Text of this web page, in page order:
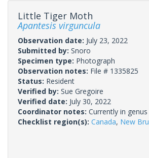
Little Tiger Moth
Apantesis virguncula
Observation date: July 23, 2022
Submitted by: Snoro
Specimen type: Photograph
Observation notes: File # 1335825
Status: Resident
Verified by: Sue Gregoire
Verified date: July 30, 2022
Coordinator notes: Currently in
Checklist region(s): Canada, New